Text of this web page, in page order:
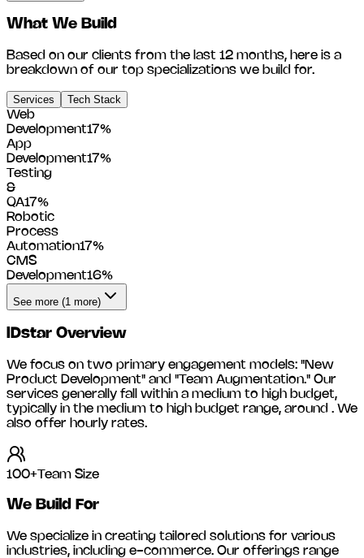
What We Build
Based on our clients from the last 12 months, here is a
breakdown of our top specializations we build for.
Services
Tech Stack
Web
Development17%
App
Development17%
Testing
&
QA17%
Robotic
Process
Automation17%
CMS
Development16%
See more (1 more)
IDstar Overview
We focus on two primary engagement models: "New
Product Development" and "Team Augmentation." Our
services generally fall within a medium to high budget,
typically in the medium to high budget range, around . We
also offer hourly rates.
100+Team Size
We Build For
We specialize in creating tailored solutions for various
industries, including e-commerce. Our offerings range